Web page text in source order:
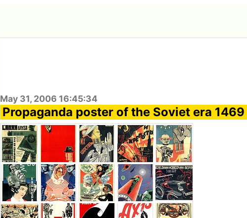
May 31, 2006 16:45:34
Propaganda poster of the Soviet era